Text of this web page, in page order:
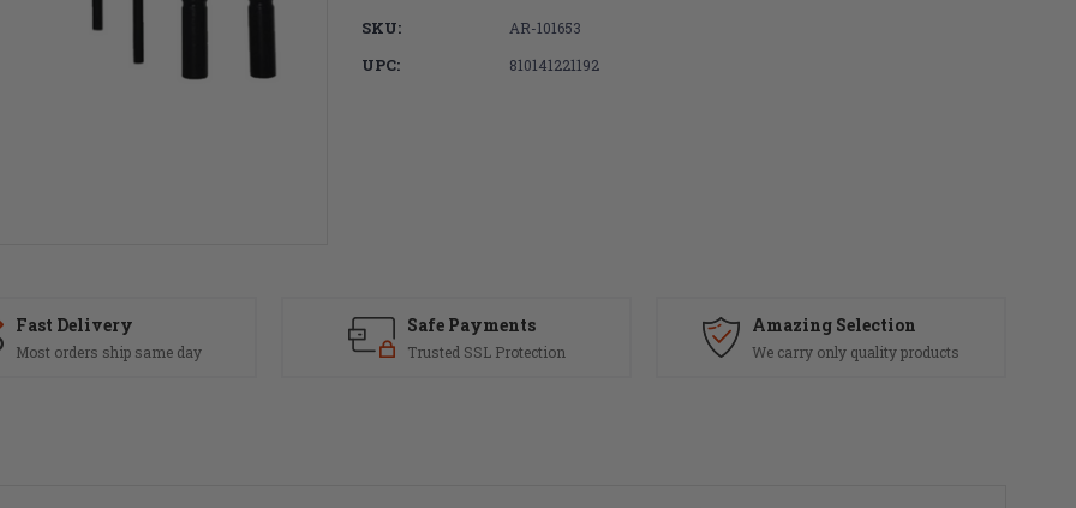
Drop-
In
Curved
SKU: AR-101653
UPC: 810141221192
Fast Delivery
Most orders ship same day
Safe Payments
Trusted SSL Protection
Amazing Selection
We carry only quality products